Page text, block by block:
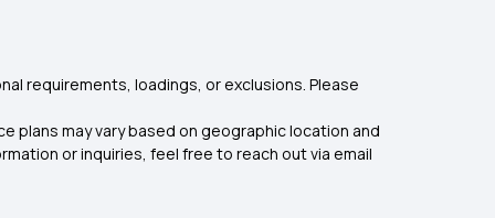
requirements, loadings, or exclusions. Please
plans may vary based on geographic location and
or inquiries, feel free to reach out via email